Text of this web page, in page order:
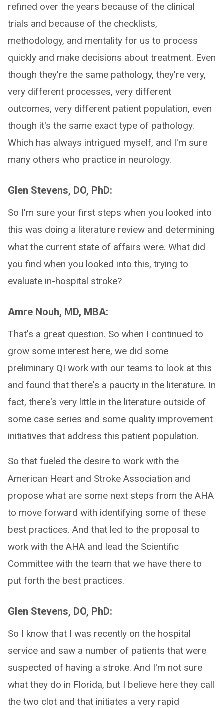
refined over the years because of the clinical
trials and because of the checklists,
methodology, and mentality for us to process
quickly and make decisions about treatment. Even
though they're the same pathology, they're very,
very different processes, very different
outcomes, very different patient population, even
though it's the same exact type of pathology.
Which has always intrigued myself, and I'm sure
many others who practice in neurology.
Glen Stevens, DO, PhD:
So I'm sure your first steps when you looked into
this was doing a literature review and determining
what the current state of affairs were. What did
you find when you looked into this, trying to
evaluate in-hospital stroke?
Amre Nouh, MD, MBA:
That's a great question. So when I continued to
grow some interest here, we did some
preliminary QI work with our teams to look at this
and found that there's a paucity in the literature. In
fact, there's very little in the literature outside of
some case series and some quality improvement
initiatives that address this patient population.
So that fueled the desire to work with the
American Heart and Stroke Association and
propose what are some next steps from the AHA
to move forward with identifying some of these
best practices. And that led to the proposal to
work with the AHA and lead the Scientific
Committee with the team that we have there to
put forth the best practices.
Glen Stevens, DO, PhD:
So I know that I was recently on the hospital
service and saw a number of patients that were
suspected of having a stroke. And I'm not sure
what they do in Florida, but I believe here they call
the two clot and that initiates a very rapid